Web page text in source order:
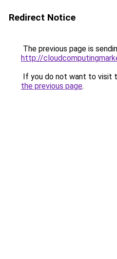
Redirect Notice
The previous page is
http://
If you do not want to visit
the previous page.